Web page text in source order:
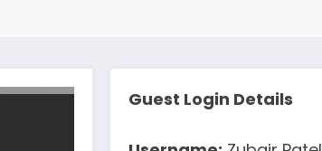
Guest Login Details